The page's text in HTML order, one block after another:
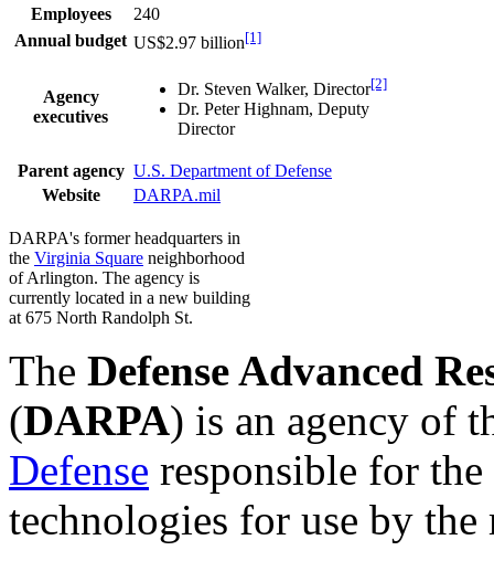
Employees
240
Annual budget US$2.97 billion[1]
Agency
executives
Dr. Steven Walker, Director[2]
Dr. Peter Highnam, Deputy
Director
Parent agency U.S. Department of Defense
Website
DARPA.mil
DARPA's former headquarters in
the Virginia Square neighborhood
of Arlington. The agency is
currently located in a new building
at 675 North Randolph St.
The Defense Advanced
(DARPA) is an agency of
Defense responsible for
technologies for use by